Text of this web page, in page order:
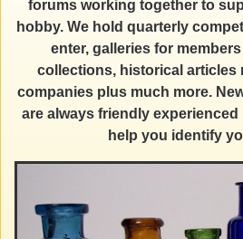
forums working together to
hobby. We hold quarterly
enter, galleries for
collections, historical articles
companies plus much more.
are always friendly
help you identify